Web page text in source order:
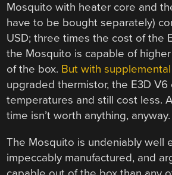
Mosquito with heater core and
have to be bought separately)
USD; three times the cost of the
the Mosquito is capable of
of the box. But with
upgraded thermistor, the E3D
temperatures and still cost less.
time isn’t worth anything, anyway.
The Mosquito is undeniably well
impeccably manufactured, and